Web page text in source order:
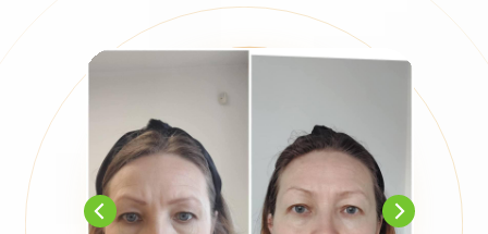
CONTACT
INFORMATION
Sales Department: